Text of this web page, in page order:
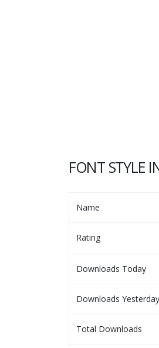
FONT STYLE
Name
Rating
Downloads Today
Downloads Yesterday
Total Downloads